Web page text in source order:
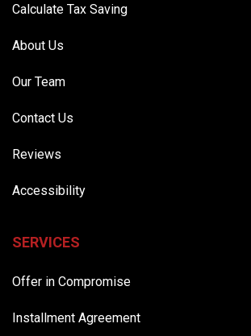
Calculate Tax Saving
About Us
Our Team
Contact Us
Reviews
Accessibility
SERVICES
Offer in Compromise
Installment Agreement